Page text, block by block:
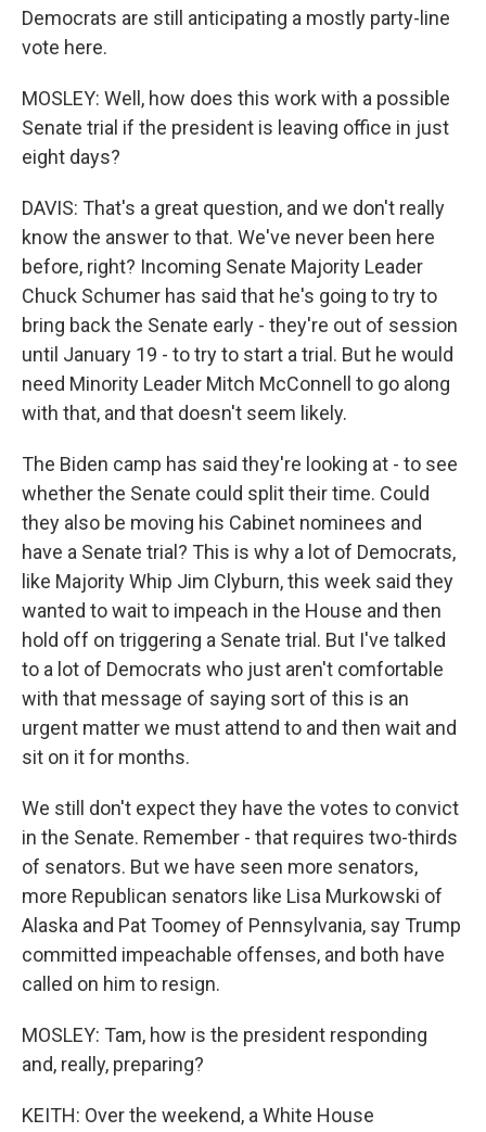
Democrats are still anticipating a mostly party-line
vote here.
MOSLEY: Well, how does this work with a possible
Senate trial if the president is leaving office in just
eight days?
DAVIS: That's a great question, and we don't really
know the answer to that. We've never been here
before, right? Incoming Senate Majority Leader
Chuck Schumer has said that he's going to try to
bring back the Senate early - they're out of session
until January 19 - to try to start a trial. But he would
need Minority Leader Mitch McConnell to go along
with that, and that doesn't seem likely.
The Biden camp has said they're looking at - to see
whether the Senate could split their time. Could
they also be moving his Cabinet nominees and
have a Senate trial? This is why a lot of Democrats,
like Majority Whip Jim Clyburn, this week said they
wanted to wait to impeach in the House and then
hold off on triggering a Senate trial. But I've talked
to a lot of Democrats who just aren't comfortable
with that message of saying sort of this is an
urgent matter we must attend to and then wait and
sit on it for months.
We still don't expect they have the votes to convict
in the Senate. Remember - that requires two-thirds
of senators. But we have seen more senators,
more Republican senators like Lisa Murkowski of
Alaska and Pat Toomey of Pennsylvania, say Trump
committed impeachable offenses, and both have
called on him to resign.
MOSLEY: Tam, how is the president responding
and, really, preparing?
KEITH: Over the weekend, a White House